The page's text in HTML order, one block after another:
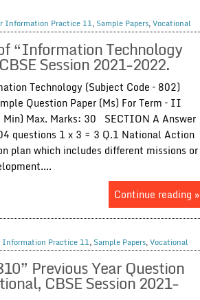
Information Practice 11, Sample Papers,Vocational
“Information Technology
Session 2021-2022.
Technology (Subject Code – 802)
Question Paper (Ms) For Term – II
Max. Marks: 30 SECTION A Answer
questions 1 x 3 = 3 Q.1 National Action
plan which includes different missions or
Continue reading »
Information Practice 11, Sample Papers,Vocational
Previous Year Question
CBSE Session 2021-